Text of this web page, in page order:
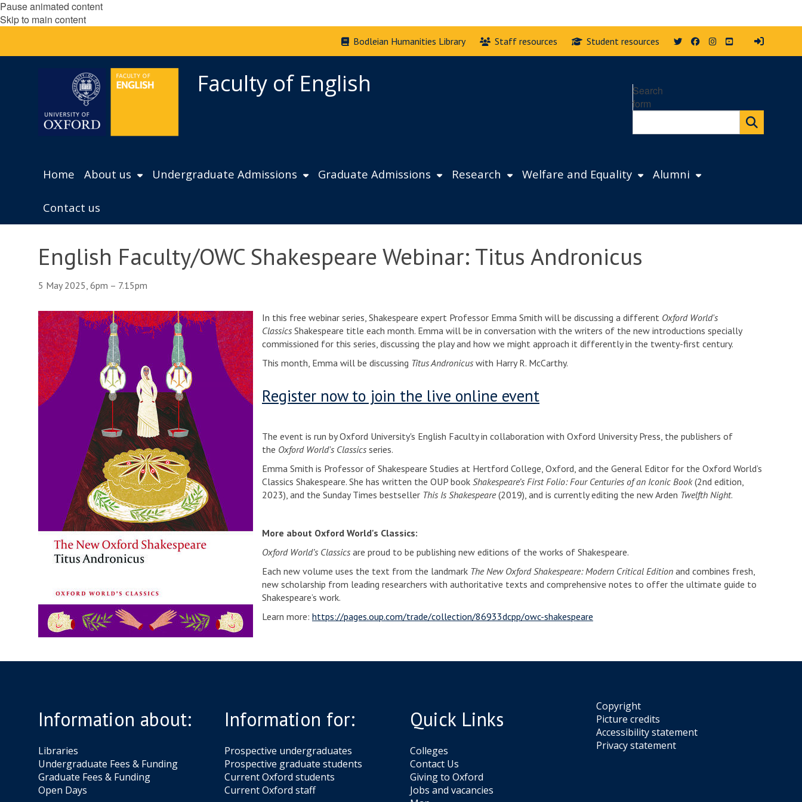
Pause animated content
Skip to main content
Bodleian Humanities Library Staff resources Student resources TwitterFacebookInstagram
YouTube
Faculty of English
Search
form
Home About us Undergraduate Admissions Graduate Admissions Research Welfare and Equality Alumni
Contact us
English Faculty/OWC Shakespeare Webinar: Titus Andronicus
5 May 2025, 6pm – 7.15pm
In this free webinar series, Shakespeare expert Professor Emma Smith will be discussing a different Oxford World's
Classics Shakespeare title each month. Emma will be in conversation with the writers of the new introductions specially
commissioned for this series, discussing the play and how we might approach it differently in the twenty-first century.
This month, Emma will be discussing Titus Andronicus with Harry R. McCarthy.
Register now to join the live online event
The event is run by Oxford University's English Faculty in collaboration with Oxford University Press, the publishers of
the Oxford World's Classics series.
Emma Smith is Professor of Shakespeare Studies at Hertford College, Oxford, and the General Editor for the Oxford World’s
Classics Shakespeare. She has written the OUP book Shakespeare’s First Folio: Four Centuries of an Iconic Book (2nd edition,
2023), and the Sunday Times bestseller This Is Shakespeare(2019), and is currently editing the new Arden Twelfth Night.
More about Oxford World's Classics:
Oxford World’s Classics are proud to be publishing new editions of the works of Shakespeare.
Each new volume uses the text from the landmark The New Oxford Shakespeare: Modern Critical Edition and combines fresh,
new scholarship from leading researchers with authoritative texts and comprehensive notes to offer the ultimate guide to
Shakespeare’s work.
Learn more: https://pages.oup.com/trade/collection/86933dcpp/owc-shakespeare
Information about:
Libraries
Undergraduate Fees & Funding
Graduate Fees & Funding
Open Days
Information for:
Prospective undergraduates
Prospective graduate students
Current Oxford students
Current Oxford staff
Quick Links
Colleges
Contact Us
Giving to Oxford
Jobs and vacancies
Copyright
Picture credits
Accessibility statement
Privacy statement